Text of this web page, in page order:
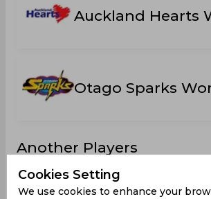
Auckland Hearts
Otago Sparks
Another Players
Cookies Setting
We use cookies to enhance your